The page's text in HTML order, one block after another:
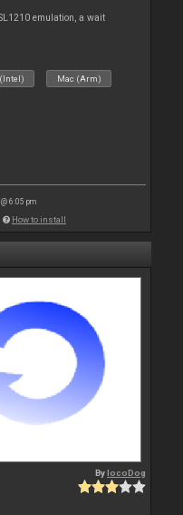
emulation, a wait
Mac (Arm)
6:05 pm
How to install
BylocoDog